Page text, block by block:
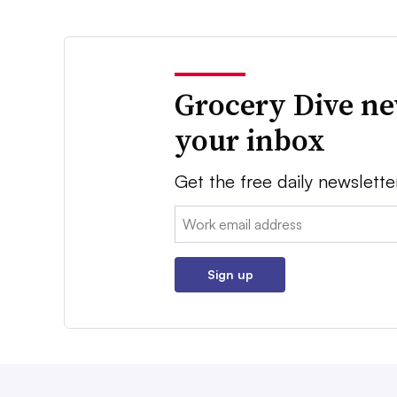
Grocery Dive
your inbox
Get the free daily
Email:
Sign up